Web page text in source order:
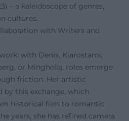
– a kaleidoscope of genres,
cultures.
with Writers and
with Denis, Kiarostami,
or Minghella, roles emerge
friction. Her artistic
by this exchange, which
historical film to romantic
years, she has refined camera